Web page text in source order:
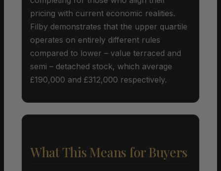
pricing with current economic realities.
Filby demonstrates that the upper quartile
operates on entirely different rules
compared to lower – value terraced and
semi – detached stock, which average
£190,000 and £312,000 respectively.
What This Means for Buyers